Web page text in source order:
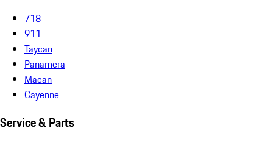
718
911
Taycan
Panamera
Macan
Cayenne
Service & Parts